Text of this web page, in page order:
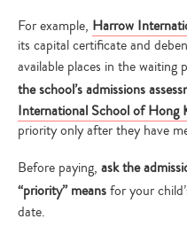
For example, Harrow
its capital certificate and
available places in the waiting
the school’s admissions
International School of Hong
priority only after they have
Before paying, ask the
“priority” meansfor your
date.